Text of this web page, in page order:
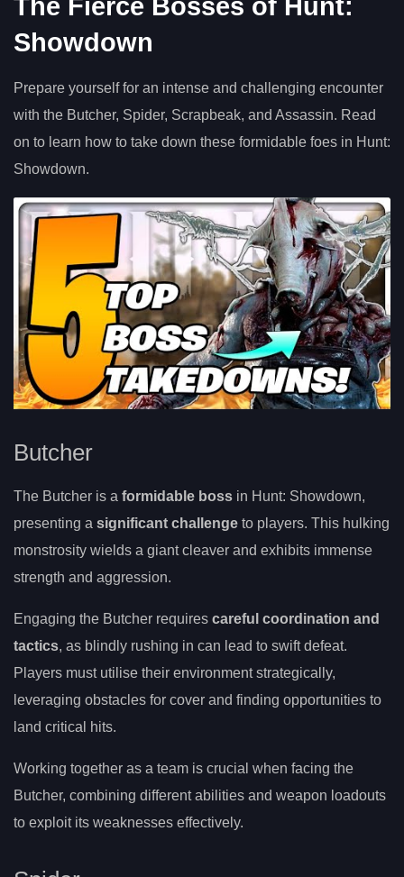
The Fierce Bosses of Hunt:
Showdown
Prepare yourself for an intense and challenging encounter
with the Butcher, Spider, Scrapbeak, and Assassin. Read
on to learn how to take down these formidable foes in Hunt:
Showdown.
Butcher
The Butcher is a formidable boss in Hunt: Showdown,
presenting a significant challenge to players. This hulking
monstrosity wields a giant cleaver and exhibits immense
strength and aggression.
Engaging the Butcher requires careful coordination and
tactics, as blindly rushing in can lead to swift defeat.
Players must utilise their environment strategically,
leveraging obstacles for cover and finding opportunities to
land critical hits.
Working together as a team is crucial when facing the
Butcher, combining different abilities and weapon loadouts
to exploit its weaknesses effectively.